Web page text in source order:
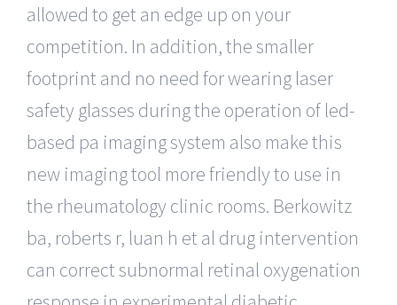
allowed to get an edge up on your
competition. In addition, the smaller
footprint and no need for wearing laser
safety glasses during the operation of led-
based pa imaging system also make this
new imaging tool more friendly to use in
the rheumatology clinic rooms. Berkowitz
ba, roberts r, luan h et al drug intervention
can correct subnormal retinal oxygenation